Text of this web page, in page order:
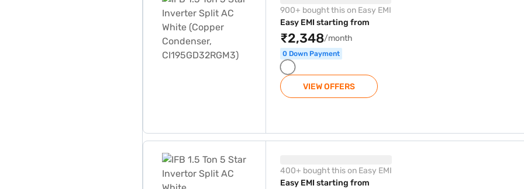
900+ bought this on Easy EMI
Easy EMI starting from
₹2,348/month
0 Down Payment
VIEW OFFERS
400+ bought this on Easy EMI
Easy EMI starting from